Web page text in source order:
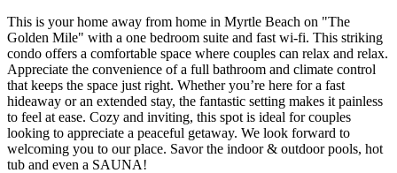
This is your home away from home in Myrtle Beach on "The
Golden Mile" with a one bedroom suite and fast wi-fi. This striking
condo offers a comfortable space where couples can relax and relax.
Appreciate the convenience of a full bathroom and climate control
that keeps the space just right. Whether you’re here for a fast
hideaway or an extended stay, the fantastic setting makes it painless
to feel at ease. Cozy and inviting, this spot is ideal for couples
looking to appreciate a peaceful getaway. We look forward to
welcoming you to our place. Savor the indoor & outdoor pools, hot
tub and even a SAUNA!